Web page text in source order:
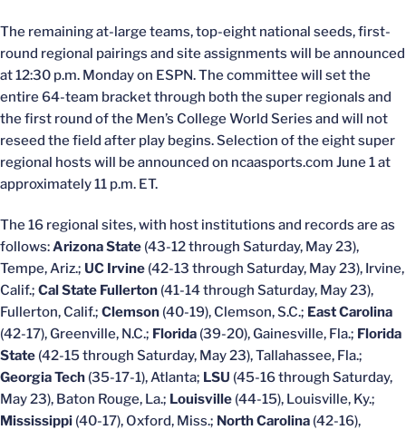
The remaining at-large teams, top-eight national seeds, first-
round regional pairings and site assignments will be announced
at 12:30 p.m. Monday on ESPN. The committee will set the
entire 64-team bracket through both the super regionals and
the first round of the Men’s College World Series and will not
reseed the field after play begins. Selection of the eight super
regional hosts will be announced on ncaasports.com June 1 at
approximately 11 p.m. ET.
The 16 regional sites, with host institutions and records are as
follows:Arizona State (43-12 through Saturday, May 23),
Tempe, Ariz.; UC Irvine (42-13 through Saturday, May 23), Irvine,
Calif.; Cal State Fullerton (41-14 through Saturday, May 23),
Fullerton, Calif.; Clemson (40-19), Clemson, S.C.; East Carolina
(42-17), Greenville, N.C.; Florida (39-20), Gainesville, Fla.; Florida
State (42-15 through Saturday, May 23), Tallahassee, Fla.;
Georgia Tech (35-17-1), Atlanta; LSU (45-16 through Saturday,
May 23), Baton Rouge, La.; Louisville (44-15), Louisville, Ky.;
Mississippi (40-17), Oxford, Miss.; North Carolina (42-16),